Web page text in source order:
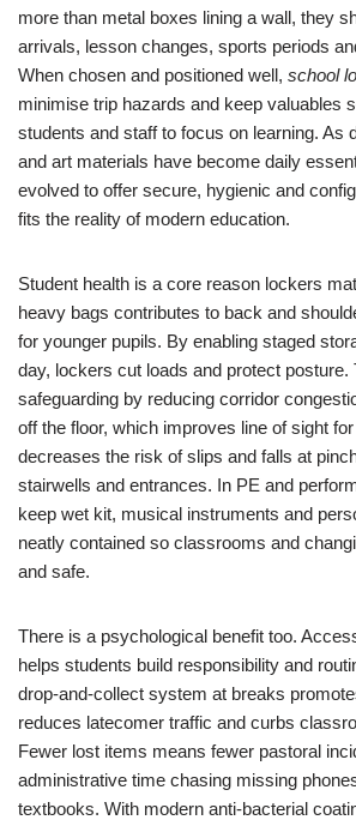
more than metal boxes lining a wall, they
arrivals, lesson changes, sports periods
When chosen and positioned well, school
minimise trip hazards and keep valuables
students and staff to focus on learning. As
and art materials have become daily
evolved to offer secure, hygienic and
fits the reality of modern education.
Student health is a core reason lockers
heavy bags contributes to back and
for younger pupils. By enabling staged
day, lockers cut loads and protect posture.
safeguarding by reducing corridor
off the floor, which improves line of sight
decreases the risk of slips and falls at
stairwells and entrances. In PE and
keep wet kit, musical instruments and
neatly contained so classrooms and
and safe.
There is a psychological benefit too.
helps students build responsibility and
drop-and-collect system at breaks
reduces latecomer traffic and curbs
Fewer lost items means fewer pastoral
administrative time chasing missing
textbooks. With modern anti-bacterial